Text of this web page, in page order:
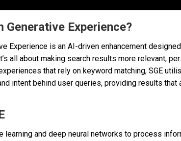
Generative Experience?
Experience is an AI-driven enhancement
all about making search results more relevant,
that rely on keyword matching, SGE
intent behind user queries, providing results that
learning and deep neural networks to process